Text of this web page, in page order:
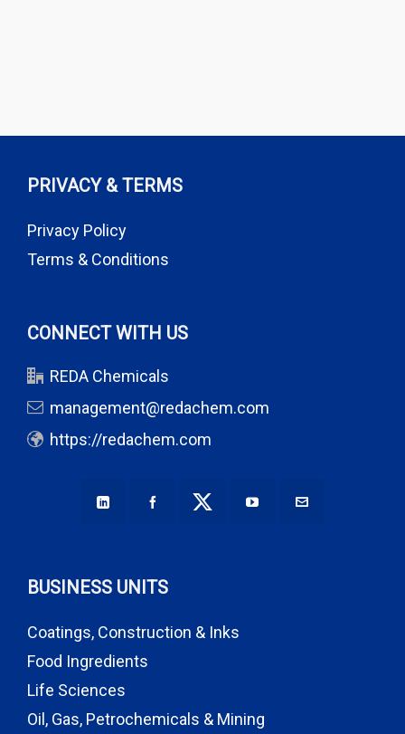
PRIVACY & TERMS
Privacy Policy
Terms & Conditions
CONNECT WITH US
REDA Chemicals
management@redachem.com
https://redachem.com
BUSINESS UNITS
Coatings, Construction & Inks
Food Ingredients
Life Sciences
Oil, Gas, Petrochemicals & Mining